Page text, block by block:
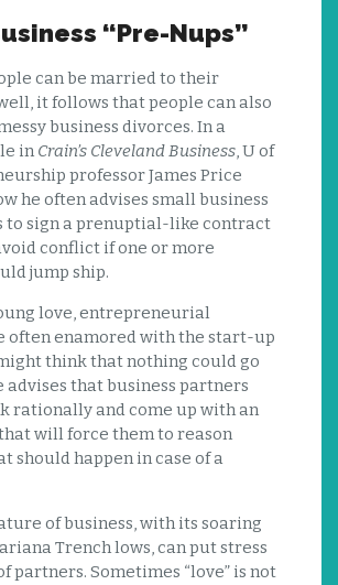
“Pre-Nups”
can be married to their
it follows that people can also
business divorces. In a
in Crain’s Cleveland Business, U of
professor James Price
he often advises small business
to sign a prenuptial-like contract
conflict if one or more
jump ship.
love, entrepreneurial
often enamored with the start-up
think that nothing could go
advises that business partners
rationally and come up with an
will force them to reason
should happen in case of a
of business, with its soaring
Trench lows, can put stress
partners. Sometimes “love” is not